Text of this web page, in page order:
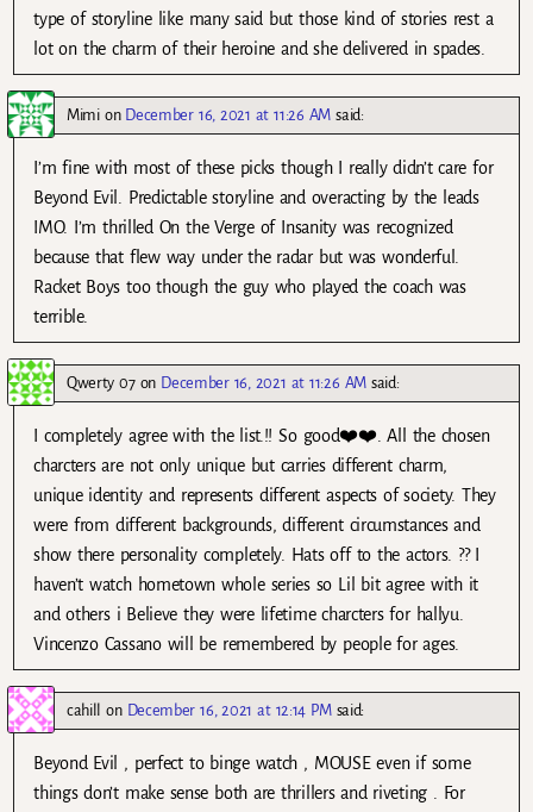
type of storyline like many said but those kind of stories rest a
lot on the charm of their heroine and she delivered in spades.
Mimion December 16, 2021 at 11:26 AM said:
I’m fine with most of these picks though I really didn’t care for
Beyond Evil. Predictable storyline and overacting by the leads
IMO. I’m thrilled On the Verge of Insanity was recognized
because that flew way under the radar but was wonderful.
Racket Boys too though the guy who played the coach was
terrible.
Qwerty 07on December 16, 2021 at 11:26 AM said:
I completely agree with the list.!! So good❤️❤️. All the chosen
charcters are not only unique but carries different charm,
unique identity and represents different aspects of society. They
were from different backgrounds, different circumstances and
show there personality completely. Hats off to the actors. ?? I
haven’t watch hometown whole series so Lil bit agree with it
and others i Believe they were lifetime charcters for hallyu.
Vincenzo Cassano will be remembered by people for ages.
cahill on December 16, 2021 at 12:14 PM said:
Beyond Evil , perfect to binge watch , MOUSE even if some
things don’t make sense both are thrillers and riveting . For